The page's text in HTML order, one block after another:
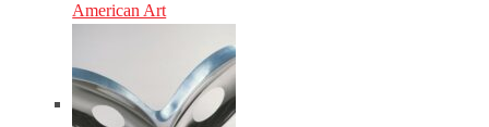
American Art